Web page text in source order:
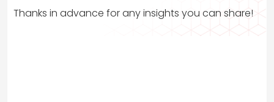
Thanks in advance for any insights you can share!